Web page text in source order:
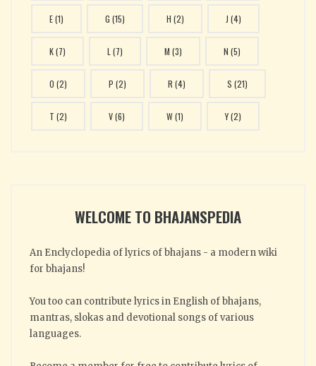
E(1) G (15) H (2) J (4)
K(7) L (7) M (3) N (5)
O (2) P (2) R (4) S (21)
T (2) V(6) W(1) Y(2)
WELCOME TO BHAJANSPEDIA
An Enclyclopedia of lyrics of bhajans - a modern wiki
for bhajans!
You too can contribute lyrics in English of bhajans,
mantras, slokas and devotional songs of various
languages.